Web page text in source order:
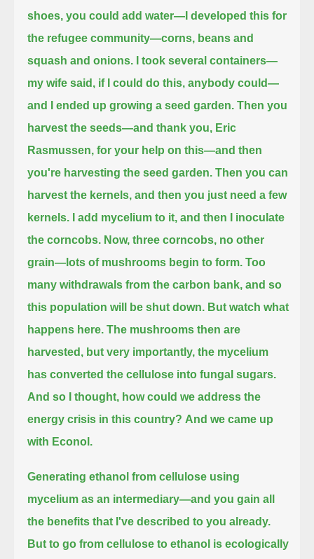
shoes, you could add water—I developed this for
the refugee community—corns, beans and
squash and onions.
I took several containers—
my wife said, if I could do this, anybody could—
and I ended up growing a seed garden. Then you
harvest the seeds—and thank you, Eric
Rasmussen, for your help on this—and then
you're harvesting the seed garden. Then you can
harvest the kernels, and then you just need a few
kernels.
I add mycelium to it, and then I inoculate
the corncobs. Now, three corncobs, no other
grain—lots of mushrooms begin to form. Too
many withdrawals from the carbon bank, and so
this population will be shut down. But watch what
happens here. The mushrooms then are
harvested, but very importantly, the mycelium
has converted the cellulose into fungal sugars.
And so I thought, how could we address the
energy crisis in this country? And we came up
with Econol.
Generating ethanol from cellulose using
mycelium as an intermediary—and you gain all
the benefits that I've described to you already.
But to go from cellulose to ethanol is ecologically